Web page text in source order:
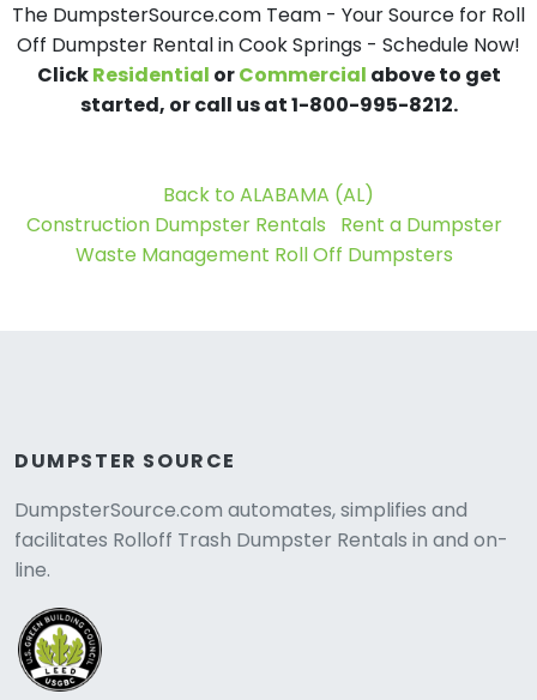
The DumpsterSource.com Team - Your Source for Roll
Off Dumpster Rental in Cook Springs - Schedule Now!
ClickResidential orCommercial above to get
started, or call us at 1-800-995-8212.
Back to ALABAMA (AL)
Construction Dumpster Rentals
Rent a Dumpster
Waste Management Roll Off Dumpsters
DUMPSTER SOURCE
DumpsterSource.com automates, simplifies and
facilitates Rolloff Trash Dumpster Rentals in and on-
line.